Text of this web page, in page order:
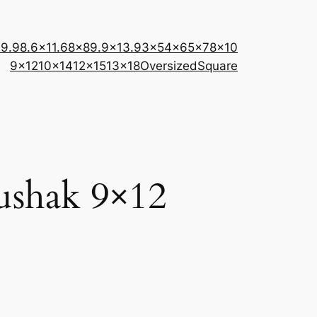
8.6×11.68×89.9×13.93×54×65×78×10
9×1210×1412×1513×18OversizedSquare
9×12